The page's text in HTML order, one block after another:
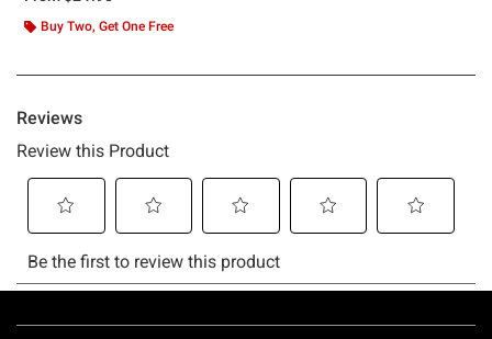
Buy Two, Get One Free
Footer